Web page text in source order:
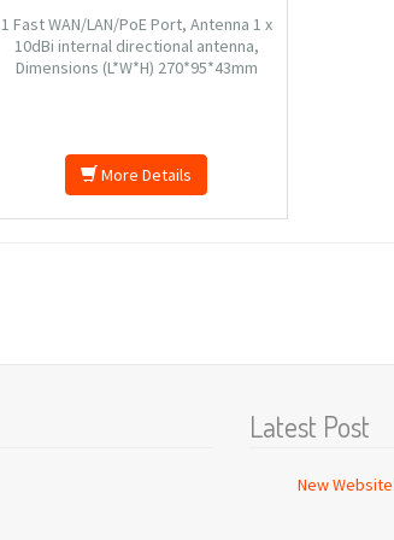
1 Fast WAN/LAN/PoE Port, Antenna 1 x
10dBi internal directional antenna,
Dimensions (L*W*H) 270*95*43mm
Wireless Speed 150Mbps.
More Details
Latest Post
New